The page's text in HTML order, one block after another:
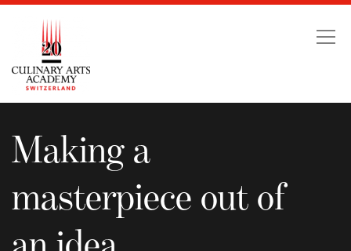
Making a masterpiece
Making a
masterpiece out of